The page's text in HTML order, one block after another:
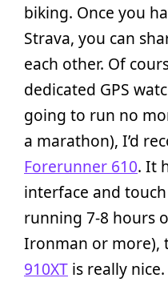
biking. Once you
Strava, you can
each other. Of
dedicated GPS
going to run no
a marathon), I’d
Forerunner 610. It
interface and
running 7-8 hours
Ironman or more),
910XT is really nice.